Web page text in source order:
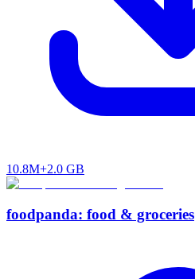
10.8M+2.0 GB
foodpanda: food & groceries